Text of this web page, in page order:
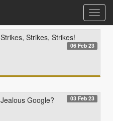
Strikes, Strikes, Strikes!
06 Feb 23
Jealous Google? 03 Feb 23